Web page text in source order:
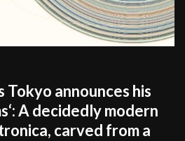
Tokyo announces his
A decidedly modern
carved from a